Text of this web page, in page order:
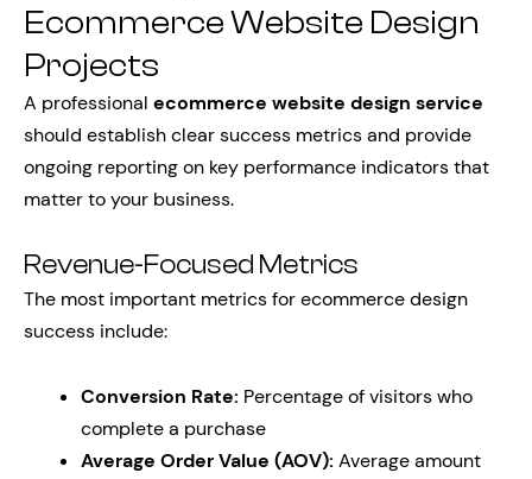
Ecommerce Website Design
Projects
A professional ecommerce website design service
should establish clear success metrics and provide
ongoing reporting on key performance indicators that
matter to your business.
Revenue-Focused Metrics
The most important metrics for ecommerce design
success include:
Conversion Rate: Percentage of visitors who
complete a purchase
Average Order Value (AOV): Average amount